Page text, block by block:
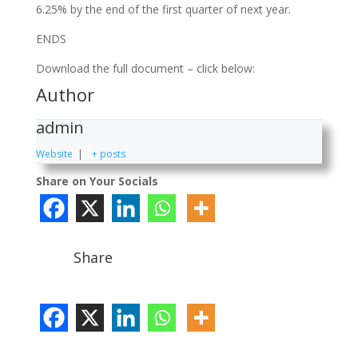
6.25% by the end of the first quarter of next year.
ENDS
Download the full document – click below:
Author
admin
Website | + posts
Share on Your Socials
Share